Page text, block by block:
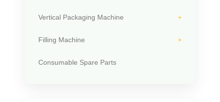
Vertical Packaging Machine
Filling Machine
Consumable Spare Parts